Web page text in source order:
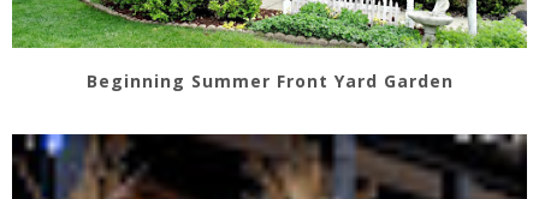
Beginning Summer Front Yard Garden